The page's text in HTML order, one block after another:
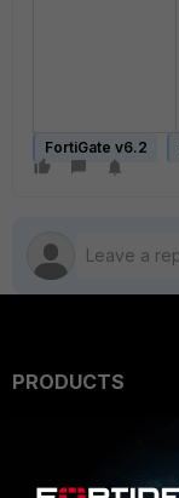
FortiGate v6.2
PRODUCTS